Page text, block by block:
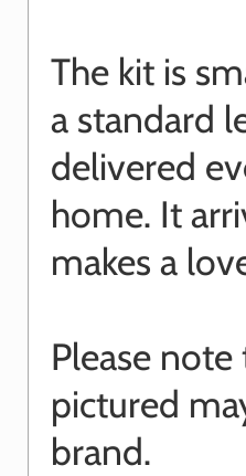
The kit is
a standard
delivered
home. It
makes a
Please
pictured
brand.